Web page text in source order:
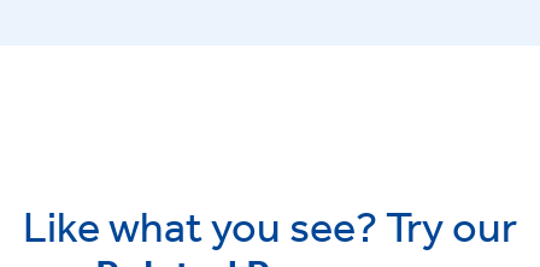
Like what you see? Try our